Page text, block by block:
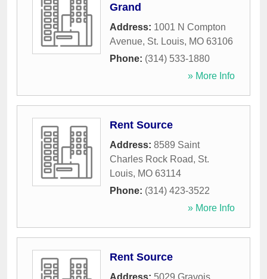
Grand
Address: 1001 N Compton
Avenue, St. Louis, MO 63106
Phone: (314) 533-1880
» More Info
Rent Source
Address: 8589 Saint
Charles Rock Road, St.
Louis, MO 63114
Phone: (314) 423-3522
» More Info
Rent Source